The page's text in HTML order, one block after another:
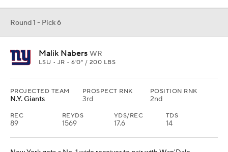
Round 1 - Pick 6
Malik Nabers WR
LSU • JR • 6'0" / 200 LBS
PROJECTED TEAM
N.Y. Giants
PROSPECT RNK
3rd
POSITION RNK
2nd
REC
89
REYDS
1569
YDS/REC
17.6
TDS
14